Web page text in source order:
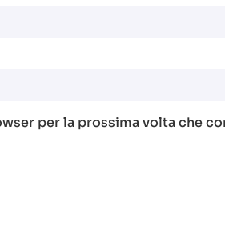
per la prossima volta che